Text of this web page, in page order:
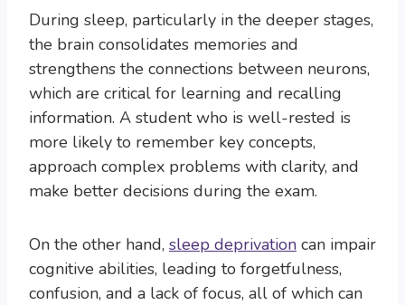
During sleep, particularly in the deeper stages,
the brain consolidates memories and
strengthens the connections between neurons,
which are critical for learning and recalling
information. A student who is well-rested is
more likely to remember key concepts,
approach complex problems with clarity, and
make better decisions during the exam.
On the other hand, sleep deprivation can impair
cognitive abilities, leading to forgetfulness,
confusion, and a lack of focus, all of which can